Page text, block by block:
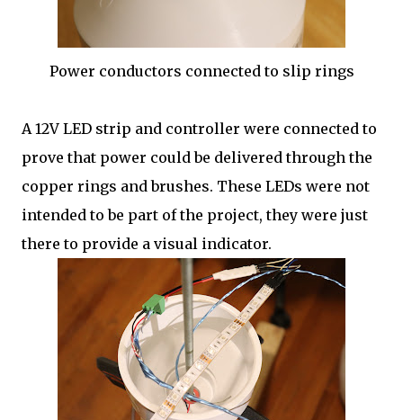
Power conductors connected to slip rings
A 12V LED strip and controller were connected to
prove that power could be delivered through the
copper rings and brushes. These LEDs were not
intended to be part of the project, they were just
there to provide a visual indicator.